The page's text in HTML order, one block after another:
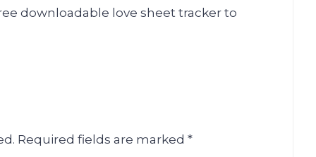
downloadable love sheet tracker to
Required fields are marked *